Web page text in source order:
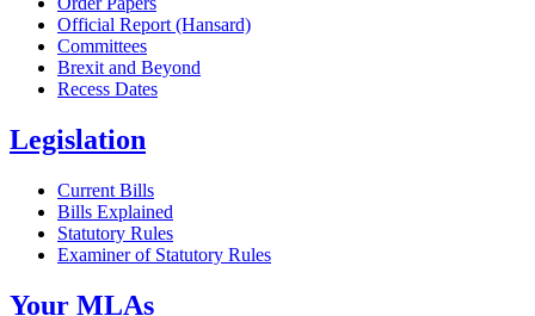
Official Report (Hansard)
Committees
Brexit and Beyond
Recess Dates
Legislation
Current Bills
Bills Explained
Statutory Rules
Examiner of Statutory Rules
Your MLAs